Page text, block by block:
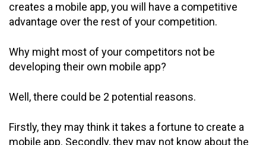
creates a mobile app, you will have a competitive
advantage over the rest of your competition.
Why might most of your competitors not be
developing their own mobile app?
Well, there could be 2 potential reasons.
Firstly, they may think it takes a fortune to create a
mobile app. Secondly, they may not know about the